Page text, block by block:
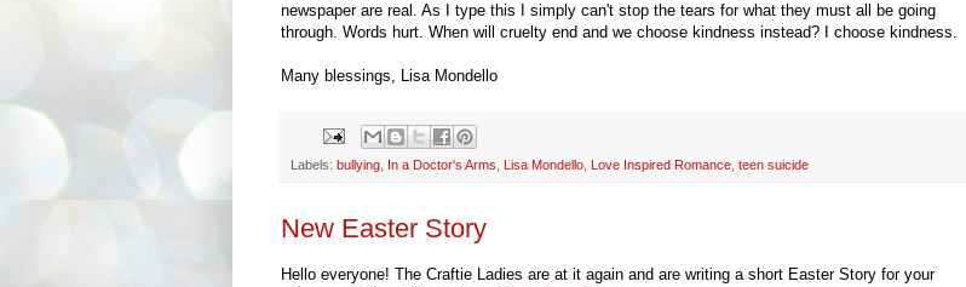
newspaper are real. As I type this I simply can't stop the tears for what they must all be going
through. Words hurt. When will cruelty end and we choose kindness instead? I choose kindness.
Many blessings, Lisa Mondello
Labels: bullying In a Doctor's Arms Lisa Mondello Love Inspired Romance teen suicide
New Easter Story
Hello everyone! The Craftie Ladies are at it again and are writing a short Easter Story for your